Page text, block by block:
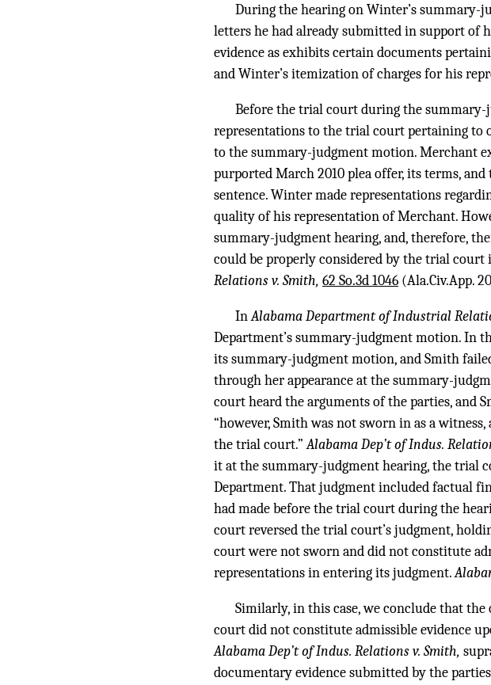
During the hearing on Winter’s
letters he had already submitted in support of
evidence as exhibits certain documents
and Winter’s itemization of charges for his
Before the trial court during the summary-
representations to the trial court pertaining to
to the summary-judgment motion. Merchant
purported March 2010 plea offer, its terms,
sentence. Winter made representations
quality of his representation of Merchant.
summary-judgment hearing, and, therefore,
could be properly considered by the trial
Relations v. Smith, 62 So.3d 1046 (Ala.Civ.App.
InAlabama Department of Industrial
Department’s summary-judgment motion. In
its summary-judgment motion, and Smith
through her appearance at the summary-
court heard the arguments of the parties, and
“however, Smith was not sworn in as a
the trial court.”Alabama Dep’t of Indus.
it at the summary-judgment hearing, the trial
Department. That judgment included factual
had made before the trial court during the
court reversed the trial court’s judgment,
court were not sworn and did not constitute
representations in entering its judgment.
Similarly, in this case, we conclude that
court did not constitute admissible evidence
Alabama Dep’t of Indus. Relations v. Smith,
documentary evidence submitted by the